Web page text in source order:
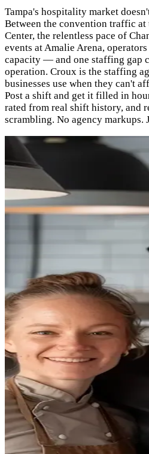
Tampa's hospitality market
Between the convention traffic at
Center, the relentless pace of
events at Amalie Arena,
capacity — and one staffing gap
operation. Croux is the staffing
businesses use when they can't
Post a shift and get it filled in
rated from real shift history, and
scrambling. No agency markups.